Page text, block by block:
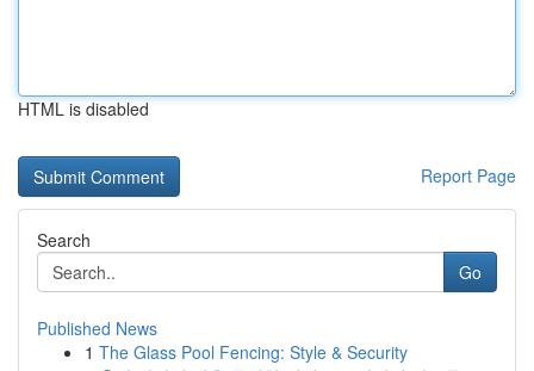
HTML is disabled
Report Page
Search
Go
Published News
1 The Glass Pool Fencing: Style & Security